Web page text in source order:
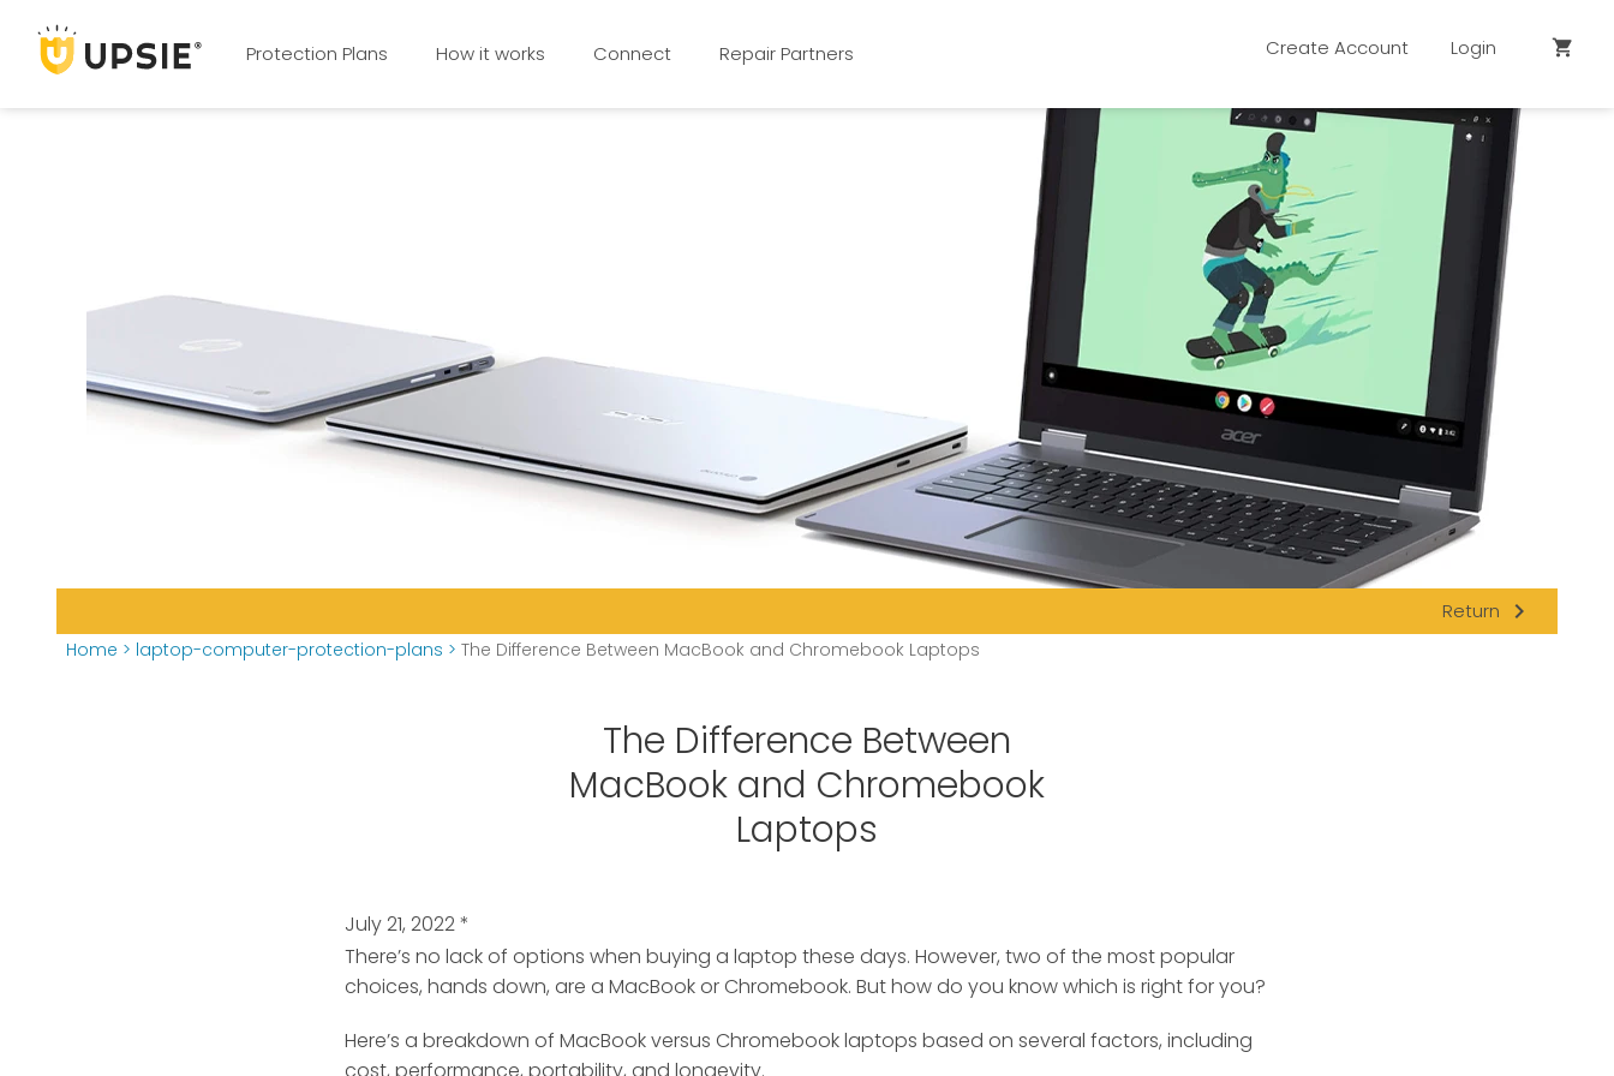
Protection Plans How it works Connect Repair Partners Create Account Login shopping_cart
Return navigate_next
Home > laptop-computer-protection-plans > The Difference Between MacBook and Chromebook Laptops
The Difference Between
MacBook and Chromebook
Laptops
July 21, 2022*
There’s no lack of options when buying a laptop these days. However, two of the most popular
choices, hands down, are a MacBook or Chromebook. But how do you know which is right for you?
Here’s a breakdown of MacBook versus Chromebook laptops based on several factors, including